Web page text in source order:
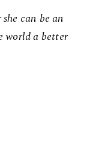
can be an
world a better